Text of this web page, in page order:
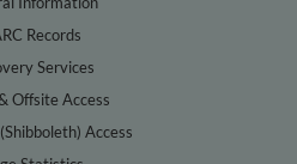
Records
Services
Offsite Access
Access